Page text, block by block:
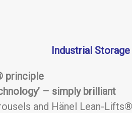
Industrial
principle
– simply brilliant
and Hänel Lean-